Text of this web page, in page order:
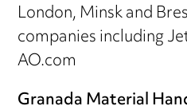
London, Minsk and
companies including
AO.com